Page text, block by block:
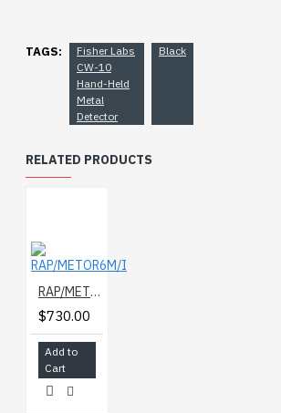
TAGS:
Fisher Labs
CW-10
Hand-Held
Metal
Detector
Black
RELATED PRODUCTS
RAP/METOR6M/I
$730.00
Add to
Cart